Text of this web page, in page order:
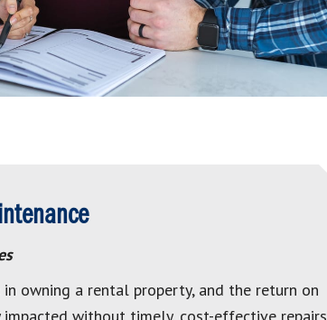
in owning a rental property, and the return on